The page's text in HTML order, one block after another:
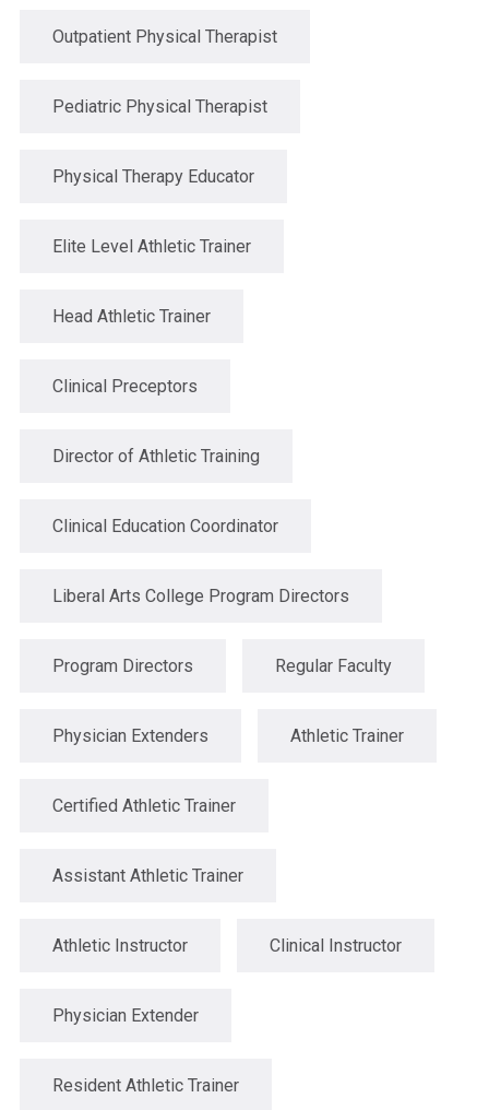
Outpatient Physical Therapist
Pediatric Physical Therapist
Physical Therapy Educator
Elite Level Athletic Trainer
Head Athletic Trainer
Clinical Preceptors
Director of Athletic Training
Clinical Education Coordinator
Liberal Arts College Program Directors
Program Directors Regular Faculty
Physician Extenders Athletic Trainer
Certified Athletic Trainer
Assistant Athletic Trainer
Athletic Instructor Clinical Instructor
Physician Extender
Resident Athletic Trainer